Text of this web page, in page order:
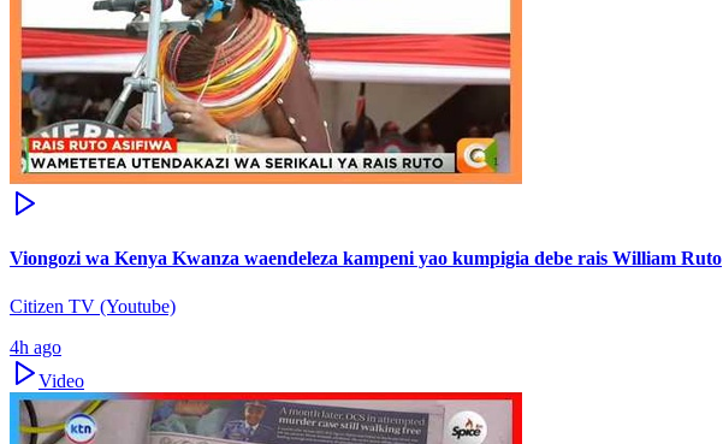
Viongozi wa Kenya Kwanza waendeleza kampeni yao kumpigia debe rais William Ruto
Citizen TV (Youtube)
4h ago
Video